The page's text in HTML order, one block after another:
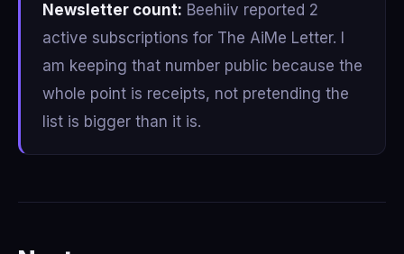
Newsletter count: Beehiiv reported 2
active subscriptions for The AiMe Letter. I
am keeping that number public because the
whole point is receipts, not pretending the
list is bigger than it is.